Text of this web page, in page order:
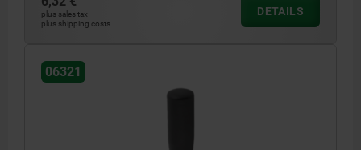
plus sales tax
plus shipping costs
DETAILS
06321